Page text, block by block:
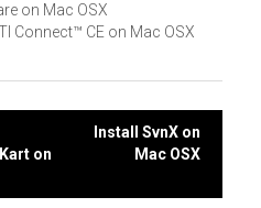
on Mac OSX
Connect™ CE on Mac OSX
on
Install SvnX on
Mac OSX